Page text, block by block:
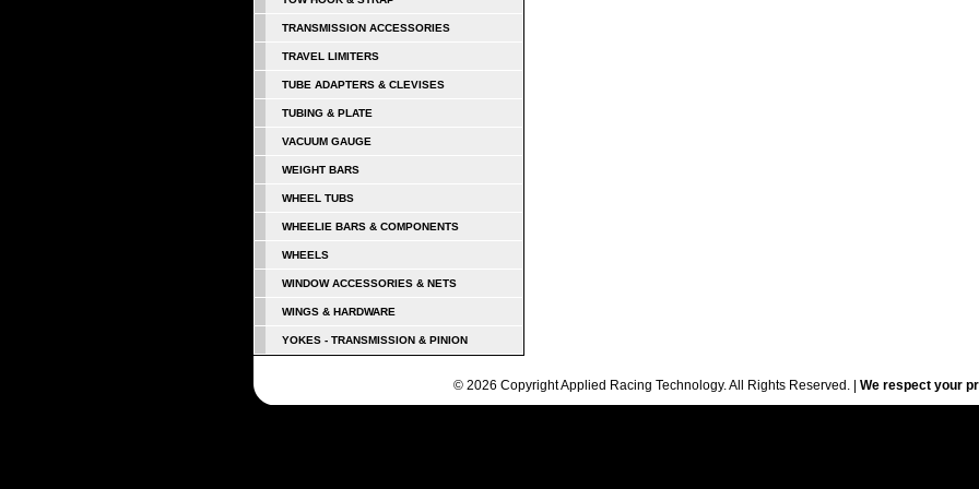
TRANSMISSION ACCESSORIES
TRAVEL LIMITERS
TUBE ADAPTERS & CLEVISES
TUBING & PLATE
VACUUM GAUGE
WEIGHT BARS
WHEEL TUBS
WHEELIE BARS & COMPONENTS
WHEELS
WINDOW ACCESSORIES & NETS
WINGS & HARDWARE
YOKES - TRANSMISSION & PINION
© 2026 Copyright Applied Racing Technology. All Rights Reserved. | We respect your